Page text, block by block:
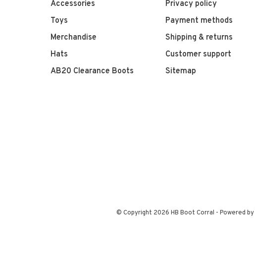
Accessories
Toys
Merchandise
Hats
AB20 Clearance Boots
Privacy policy
Payment methods
Shipping & returns
Customer support
Sitemap
© Copyright 2026 HB Boot Corral - Powered by